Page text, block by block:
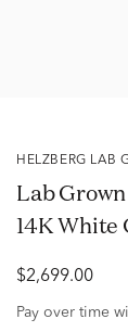
HELZBERG
Lab
14K White
$2,699.00
Pay over time